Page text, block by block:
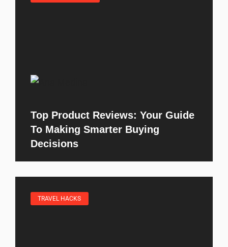
Top Product Reviews: Your Guide
To Making Smarter Buying
Decisions
TRAVEL HACKS